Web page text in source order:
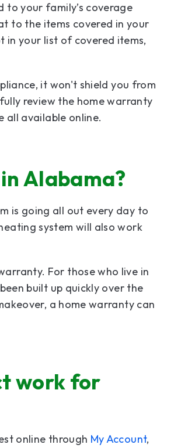
to your family’s coverage
to the items covered in your
in your list of covered items,
it won't shield you from
review the home warranty
all available online.
Alabama?
is going all out every day to
system will also work
For those who live in
built up quickly over the
a home warranty can
work for
online through My Account,